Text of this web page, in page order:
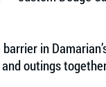
in
outings